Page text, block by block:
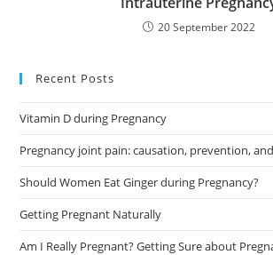
20 September 2022
Recent Posts
Vitamin D during Pregnancy
Pregnancy joint pain: causation, prevention,
Should Women Eat Ginger during Pregnancy?
Getting Pregnant Naturally
Am I Really Pregnant? Getting Sure about